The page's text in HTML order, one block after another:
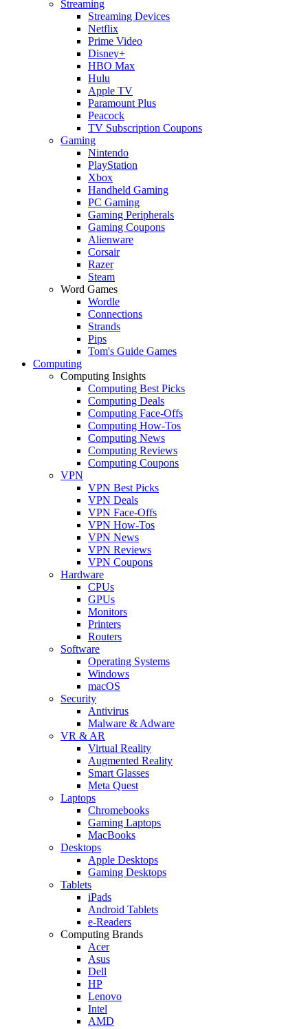
Streaming
Streaming Devices
Netflix
Prime Video
Disney+
HBO Max
Hulu
Apple TV
Paramount Plus
Peacock
TV Subscription Coupons
Gaming
Nintendo
PlayStation
Xbox
Handheld Gaming
PC Gaming
Gaming Peripherals
Gaming Coupons
Alienware
Corsair
Razer
Steam
Word Games
Wordle
Connections
Strands
Pips
Tom's Guide Games
Computing
Computing Insights
Computing Best Picks
Computing Deals
Computing Face-Offs
Computing How-Tos
Computing News
Computing Reviews
Computing Coupons
VPN
VPN Best Picks
VPN Deals
VPN Face-Offs
VPN How-Tos
VPN News
VPN Reviews
VPN Coupons
Hardware
CPUs
GPUs
Monitors
Printers
Routers
Software
Operating Systems
Windows
macOS
Security
Antivirus
Malware & Adware
VR & AR
Virtual Reality
Augmented Reality
Smart Glasses
Meta Quest
Laptops
Chromebooks
Gaming Laptops
MacBooks
Desktops
Apple Desktops
Gaming Desktops
Tablets
iPads
Android Tablets
e-Readers
Computing Brands
Acer
Asus
Dell
HP
Lenovo
Intel
AMD